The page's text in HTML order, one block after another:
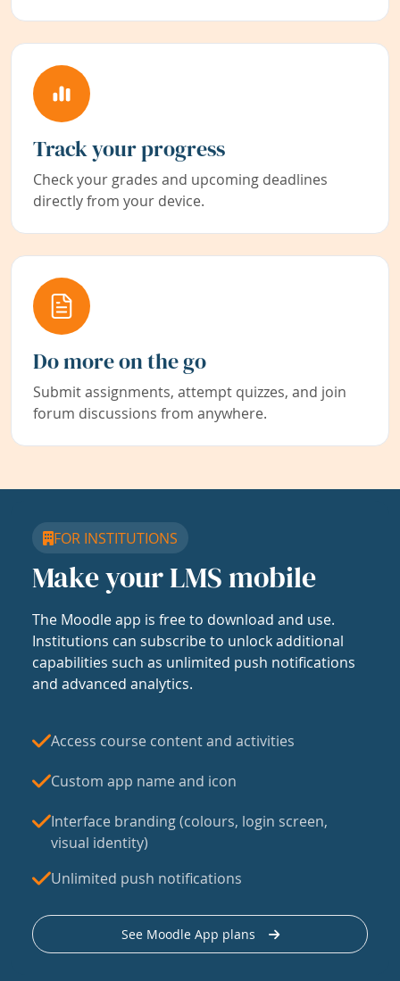
Track your progress
Check your grades and upcoming deadlines
directly from your device.
Do more on the go
Submit assignments, attempt quizzes, and join
forum discussions from anywhere.
FOR INSTITUTIONS
Make your LMS mobile
The Moodle app is free to download and use.
Institutions can subscribe to unlock additional
capabilities such as unlimited push notifications
and advanced analytics.
Access course content and activities
Custom app name and icon
Interface branding (colours, login screen,
visual identity)
Unlimited push notifications
See Moodle App plans